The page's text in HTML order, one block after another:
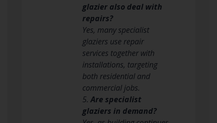
glazier also deal with
repairs?
Yes, many specialist
glaziers use repair
services together with
installations, targeting
both residential and
commercial jobs.
5.Are specialist
glaziers in demand?